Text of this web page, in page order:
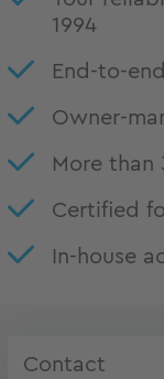
1994
End-to-
Owner-
More than
Certified
In-house
Contact